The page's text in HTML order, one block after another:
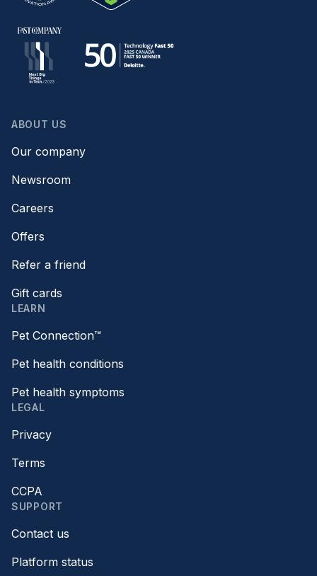
ABOUT US
Our company
Newsroom
Careers
Offers
Refer a friend
Gift cards
LEARN
Pet Connection™
Pet health conditions
Pet health symptoms
LEGAL
Privacy
Terms
CCPA
SUPPORT
Contact us
Platform status